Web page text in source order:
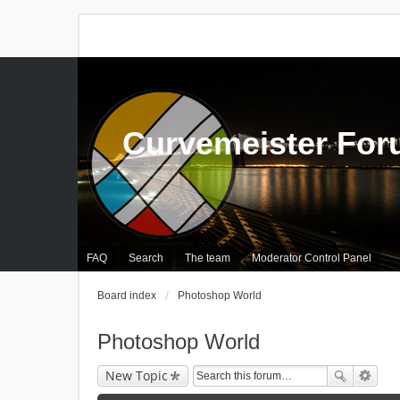
FAQ Search The team Moderator Control Panel
Curvemeister
Board index Photoshop World
Photoshop World
New Topic